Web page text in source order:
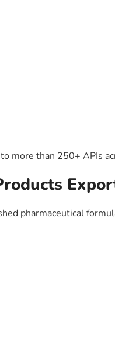
more than 250+ APIs
pharmaceutical